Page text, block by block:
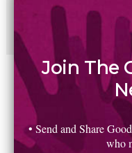
Join The
• Send and Share
who